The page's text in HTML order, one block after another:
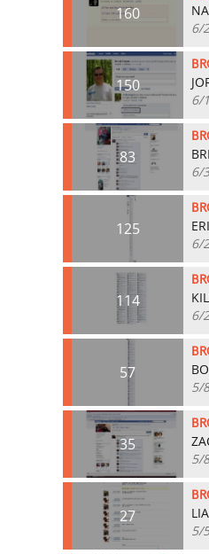
160
6/
150
6/
83
6/
125
6/
114
6/
57
5/
35
5/
27
5/